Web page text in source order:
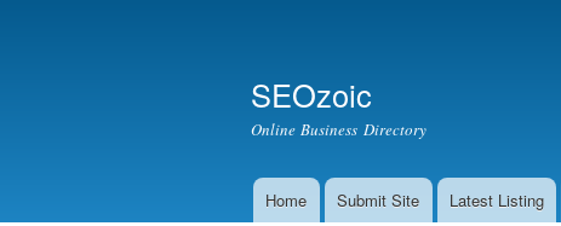
SEOzoic
Online Business Directory
Search form
Main menu
Home Submit Site Latest Listing